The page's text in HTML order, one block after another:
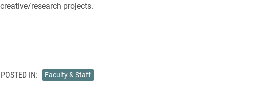
creative/research projects.
POSTED IN: Faculty & Staff